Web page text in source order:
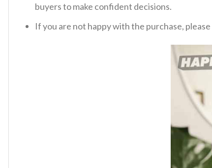
buyers to make confident decisions.
If you are not happy with the purchase, please